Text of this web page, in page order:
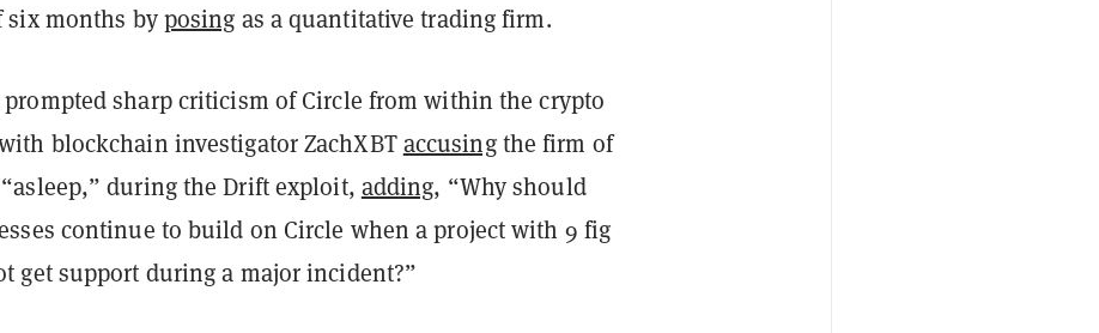
six months byposing as a quantitative trading firm.
sharp criticism of Circle from within the crypto
blockchain investigator ZachXBTaccusingthe firm of
during the Drift exploit, adding, “Why should
continue to build on Circle when a project with 9 fig
get support during a major incident?”